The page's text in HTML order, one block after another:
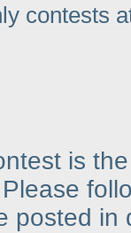
contests
is
posted in